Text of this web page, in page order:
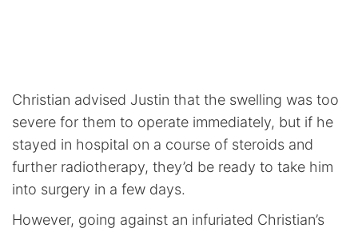
Christian advised Justin that the swelling was too
severe for them to operate immediately, but if he
stayed in hospital on a course of steroids and
further radiotherapy, they’d be ready to take him
into surgery in a few days.
However, going against an infuriated Christian’s